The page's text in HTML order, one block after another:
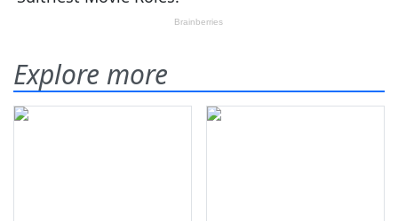
Explore more